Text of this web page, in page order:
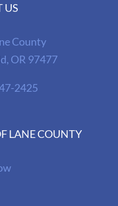
US
County
OR 97477
2425
LANE COUNTY